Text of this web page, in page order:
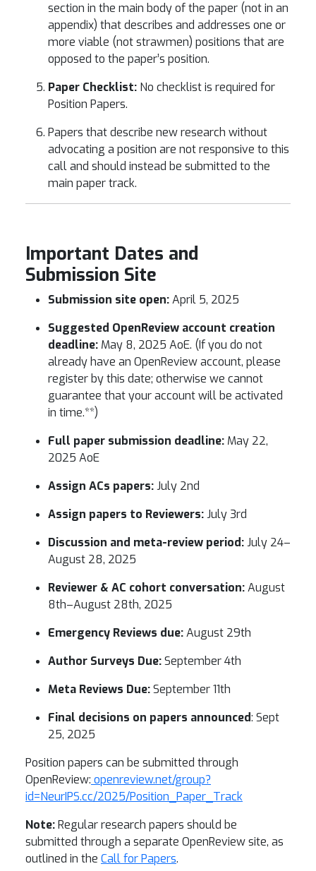
section in the main body of the paper (not in an
appendix) that describes and addresses one or
more viable (not strawmen) positions that are
opposed to the paper’s position.
Paper Checklist: No checklist is required for
Position Papers.
Papers that describe new research without
advocating a position are not responsive to this
call and should instead be submitted to the
main paper track.
Important Dates and
Submission Site
Submission site open:April 5, 2025
Suggested OpenReview account creation
deadline: May 8, 2025 AoE. (If you do not
already have an OpenReview account, please
register by this date; otherwise we cannot
guarantee that your account will be activated
in time.**)
Full paper submission deadline: May 22,
2025 AoE
Assign ACs papers:July 2nd
Assign papers to Reviewers:July 3rd
Discussion and meta-review period:July 24–
August 28, 2025
Reviewer & AC cohort conversation:August
8th–August 28th, 2025
Emergency Reviews due:August 29th
Author Surveys Due:September 4th
Meta Reviews Due:September 11th
Final decisions on papers announced: Sept
25, 2025
Position papers can be submitted through
OpenReview: openreview.net/group?
id=NeurIPS.cc/2025/Position_Paper_Track
Note:Regular research papers should be
submitted through a separate OpenReview site, as
outlined in the Call for Papers.